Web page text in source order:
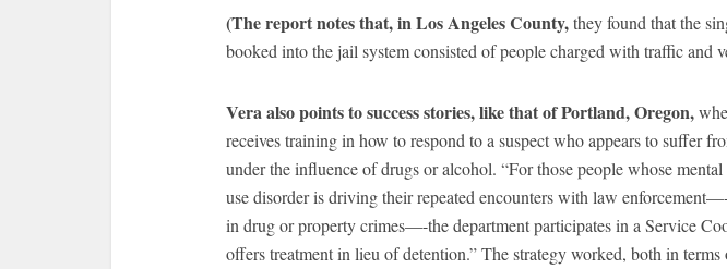
(The report notes that, in Los Angeles County,they found that the
booked into the jail system consisted of people charged with traffic and
Vera also points to success stories, like that of Portland, Oregon,
receives training in how to respond to a suspect who appears to suffer
under the influence of drugs or alcohol. “For those people whose mental
use disorder is driving their repeated encounters with law
in drug or property crimes—-the department participates in a Service
offers treatment in lieu of detention.” The strategy worked, both in terms